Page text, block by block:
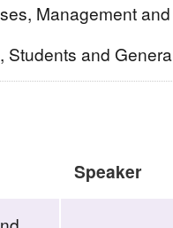
Management
and
Speaker